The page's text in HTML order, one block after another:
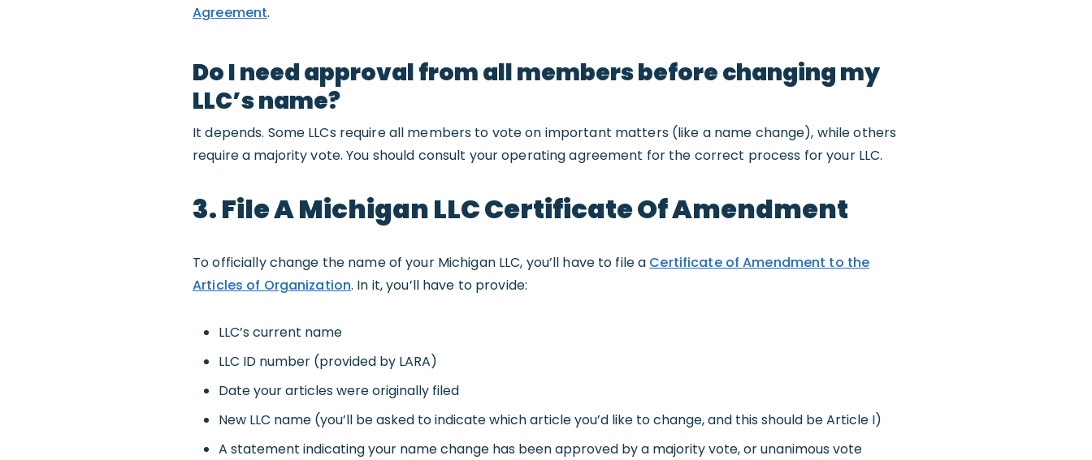
Agreement.
Do I need approval from all members before changing my
LLC’s name?
It depends. Some LLCs require all members to vote on important matters (like a name change), while others
require a majority vote. You should consult your operating agreement for the correct process for your LLC.
3. File A Michigan LLC Certificate Of Amendment
To officially change the name of your Michigan LLC, you’ll have to file a Certificate of Amendment to the
Articles of Organization. In it, you’ll have to provide:
LLC’s current name
LLC ID number (provided by LARA)
Date your articles were originally filed
New LLC name (you’ll be asked to indicate which article you’d like to change, and this should be Article I)
A statement indicating your name change has been approved by a majority vote, or unanimous vote